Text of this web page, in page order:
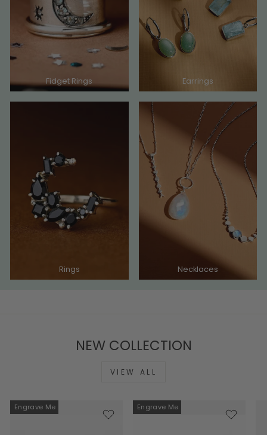
Fidget Rings Earrings
Rings Necklaces
NEW COLLECTION
VIEW ALL
Engrave Me Engrave Me